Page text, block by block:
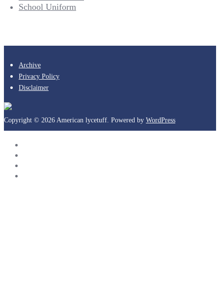
School Uniform
Archive
Privacy Policy
Disclaimer
Copyright © 2026 American lycetuff. Powered by WordPress